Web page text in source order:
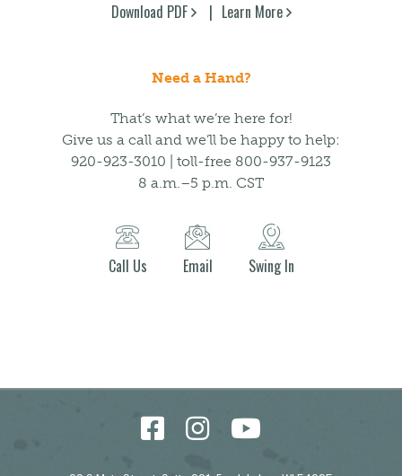
Download PDF Learn More
Need a Hand?
That’s what we’re here for!
Give us a call and we’ll be happy to help:
920-923-3010 | toll-free 800-937-9123
8 a.m.–5 p.m. CST
Call Us Email Swing In